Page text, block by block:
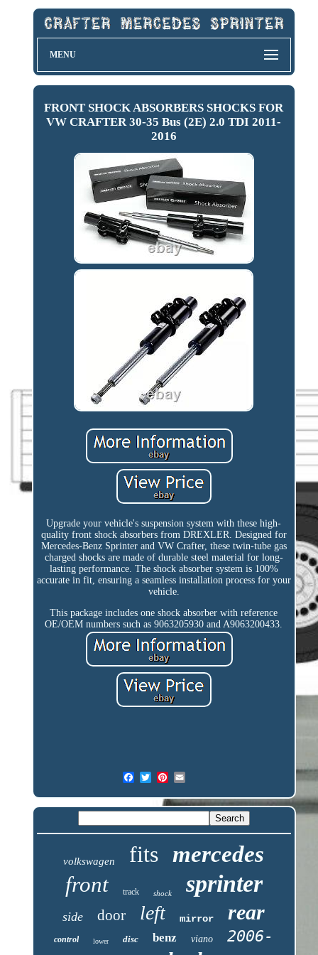
MENU
FRONT SHOCK ABSORBERS SHOCKS FOR
VW CRAFTER 30-35 Bus (2E) 2.0 TDI 2011-
2016
Upgrade your vehicle's suspension system with these high-
quality front shock absorbers from DREXLER. Designed for
Mercedes-Benz Sprinter and VW Crafter, these twin-tube gas
charged shocks are made of durable steel material for long-
lasting performance. The shock absorber system is 100%
accurate in fit, ensuring a seamless installation process for your
vehicle.
This package includes one shock absorber with reference
OE/OEM numbers such as 9063205930 and A9063200433.
volkswagen fits mercedes
front track shock sprinter
side door left mirror rear
control lower disc benz viano 2006-